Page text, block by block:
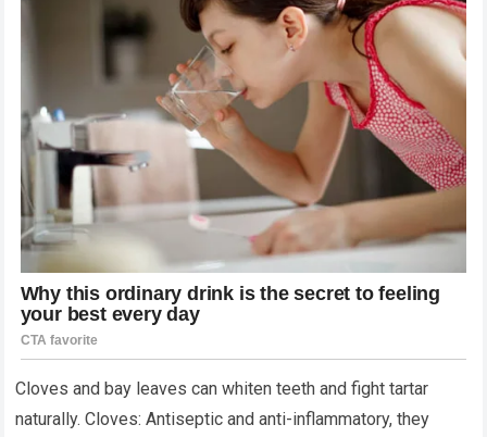
Cloves and bay leaves can whiten teeth and fight tartar
naturally. Cloves: Antiseptic and anti-inflammatory, they